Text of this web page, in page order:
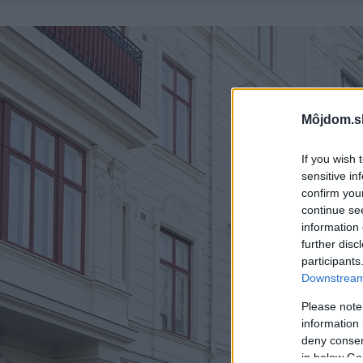
If you wish
sensitive
confirm
continue
information
further
Please
information
deny
in below